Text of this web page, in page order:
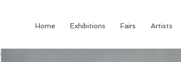
Home Exhibitions Fairs Artists